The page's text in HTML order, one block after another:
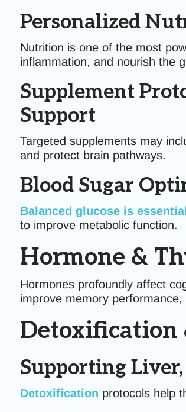
Personalized
Nutrition is one of the most
inflammation, and nourish the
Supplement
Support
Targeted supplements may
and protect brain pathways.
Blood Sugar
Balanced glucose is
to improve metabolic function.
Hormone &
Hormones profoundly affect
improve memory
Detoxification
Supporting
Detoxification protocols help